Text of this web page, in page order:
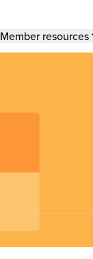
Member resources